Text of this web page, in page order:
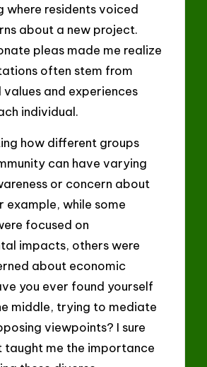
where residents voiced
about a new project.
pleas made me realize
often stem from
values and experiences
individual.
how different groups
can have varying
or concern about
example, while some
focused on
impacts, others were
about economic
you ever found yourself
middle, trying to mediate
viewpoints? I sure
taught me the importance